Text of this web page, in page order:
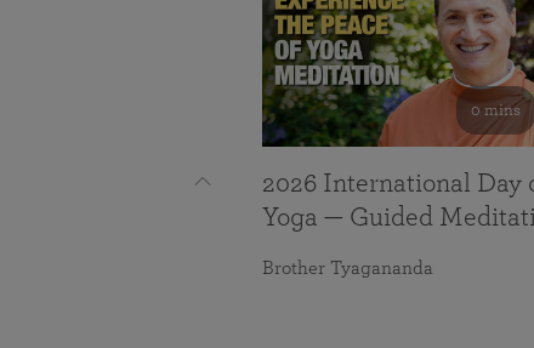
0 mins
2026 International Day
Yoga — Guided
Brother Tyagananda